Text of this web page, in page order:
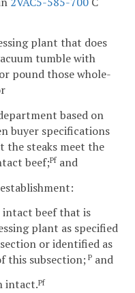
plant that does
tumble with
pound those whole-
based on
buyer specifications
the steaks meet the
beef;Pfand
intact beef that is
plant as specified
or identified as
this subsection; P and
intact.Pf